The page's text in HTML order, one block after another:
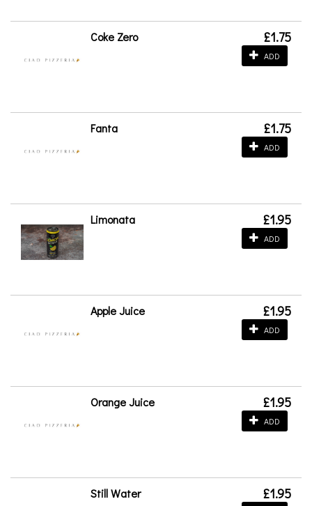
Coke Zero £1.75
ADD
Fanta £1.75
ADD
Limonata £1.95
ADD
Apple Juice £1.95
ADD
Orange Juice £1.95
ADD
Still Water £1.95